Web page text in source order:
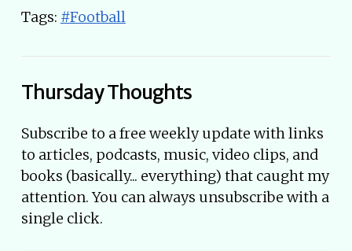
Tags: #Football
Thursday Thoughts
Subscribe to a free weekly update with links
to articles, podcasts, music, video clips, and
books (basically... everything) that caught my
attention. You can always unsubscribe with a
single click.